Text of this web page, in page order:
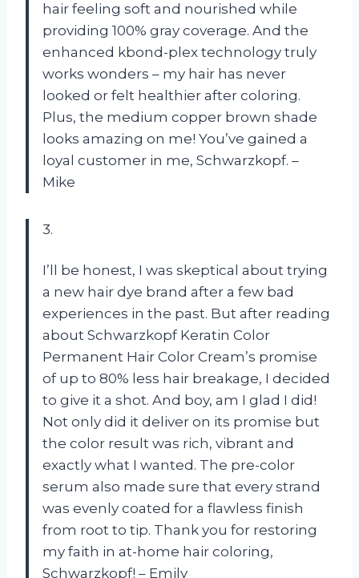
hair feeling soft and nourished while
providing 100% gray coverage. And the
enhanced kbond-plex technology truly
works wonders – my hair has never
looked or felt healthier after coloring.
Plus, the medium copper brown shade
looks amazing on me! You’ve gained a
loyal customer in me, Schwarzkopf. –
Mike
3.
I’ll be honest, I was skeptical about trying
a new hair dye brand after a few bad
experiences in the past. But after reading
about Schwarzkopf Keratin Color
Permanent Hair Color Cream’s promise
of up to 80% less hair breakage, I decided
to give it a shot. And boy, am I glad I did!
Not only did it deliver on its promise but
the color result was rich, vibrant and
exactly what I wanted. The pre-color
serum also made sure that every strand
was evenly coated for a flawless finish
from root to tip. Thank you for restoring
my faith in at-home hair coloring,
Schwarzkopf! – Emily